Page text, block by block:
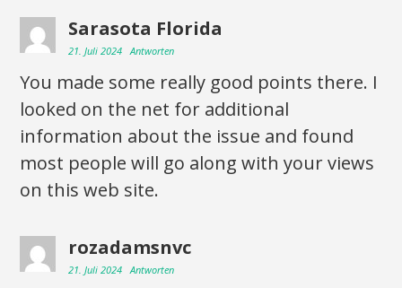
Sarasota Florida
21. Juli 2024 Antworten
You made some really good points there. I
looked on the net for additional
information about the issue and found
most people will go along with your views
on this web site.
rozadamsnvc
21. Juli 2024 Antworten